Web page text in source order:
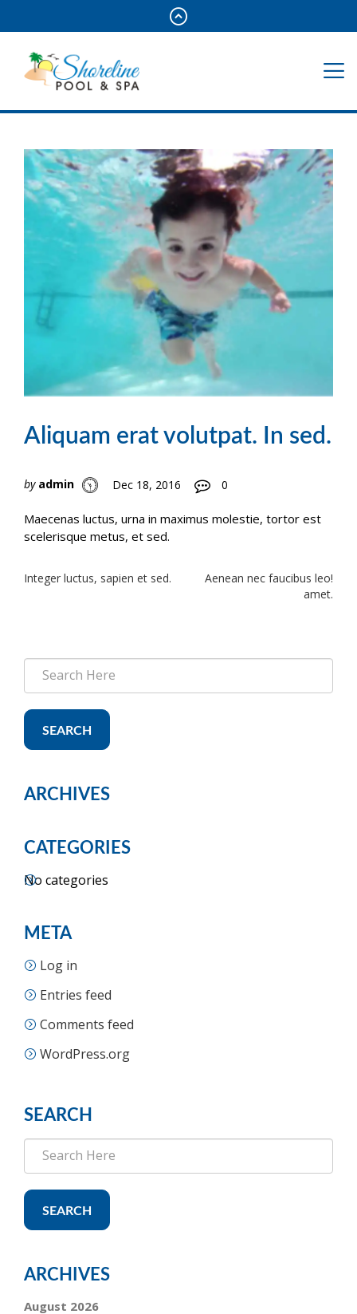
Aliquam erat volutpat. In sed.
by admin Dec 18, 2016 0
Maecenas luctus, urna in maximus molestie, tortor est
scelerisque metus, et sed.
Post
Integer luctus, sapien et sed.
Aenean nec faucibus leo!
amet.
SEARCH
ARCHIVES
CATEGORIES
No categories
META
Log in
Entries feed
Comments feed
WordPress.org
SEARCH
SEARCH
ARCHIVES
August 2026